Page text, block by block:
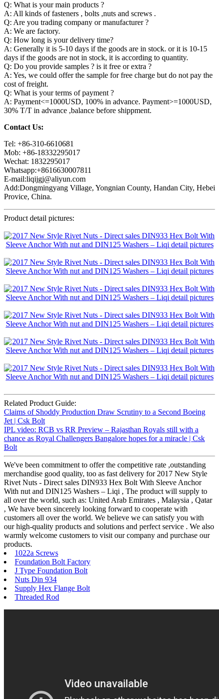
Q: What is your main products ?
A: All kinds of fasteners , bolts ,nuts and screws .
Q: Are you trading company or manufacturer ?
A: We are factory.
Q: How long is your delivery time?
A: Generally it is 5-10 days if the goods are in stock. or it is 10-15
days if the goods are not in stock, it is according to quantity.
Q: Do you provide samples ? is it free or extra ?
A: Yes, we could offer the sample for free charge but do not pay the
cost of freight.
Q: What is your terms of payment ?
A: Payment<=1000USD, 100% in advance. Payment>=1000USD,
30% T/T in advance ,balance before shippment.
Contact Us:
Tel: +86-310-6610681
Mob: +86-18332295017
Wechat: 1832295017
Whatsapp:+8616630007811
E-mail:liqijgj@aliyun.com
Add:Dongmingyang Village, Yongnian County, Handan City, Hebei
Provice, China.
Product detail pictures:
Related Product Guide:
Claims of Shoddy Production Draw Scrutiny to a Second Boeing
Jet | Csk Bolt
IPL video: RCB vs RR Preview – Rajasthan Royals still with a
chance as Royal Challengers Bangalore hopes for a miracle | Csk
Bolt
We've been commitment to offer the competitive rate ,outstanding
merchandise good quality, too as fast delivery for 2017 New Style
Rivet Nuts - Direct sales DIN933 Hex Bolt With Sleeve Anchor
With nut and DIN125 Washers – Liqi , The product will supply to
all over the world, such as: United Arab Emirates , Malaysia , Qatar
, We have been sincerely looking forward to cooperate with
customers all over the world. We believe we can satisfy you with
our high-quality products and solutions and perfect service . We also
warmly welcome customers to visit our company and purchase our
products.
1022a Screws
Foundation Bolt Factory
J Type Foundation Bolt
Nuts Din 934
Supply Hex Flange Bolt
Threaded Rod